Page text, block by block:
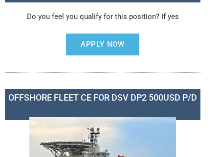
Do you feel you qualify for this position? If yes
APPLY NOW
OFFSHORE FLEET CE FOR DSV DP2 500USD P/D